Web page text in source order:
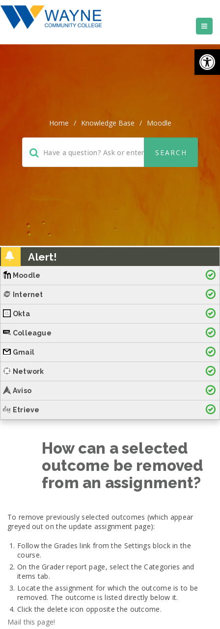
Home / Knowledge Base / Moodle
Alert!
Moodle
Internet
Okta
Colleague
Gmail
Network
Aviso
Etrieve
How can a selected
outcome be removed
from an assignment?
To remove previously selected outcomes (which appear
greyed out on the update assignment page):
Follow the Grades link from the Settings block in the
course.
On the Grader report page, select the Categories and
items tab.
Locate the assignment for which the outcome is to be
removed. The outcome is listed directly below it.
Click the delete icon opposite the outcome.
Mail this page!